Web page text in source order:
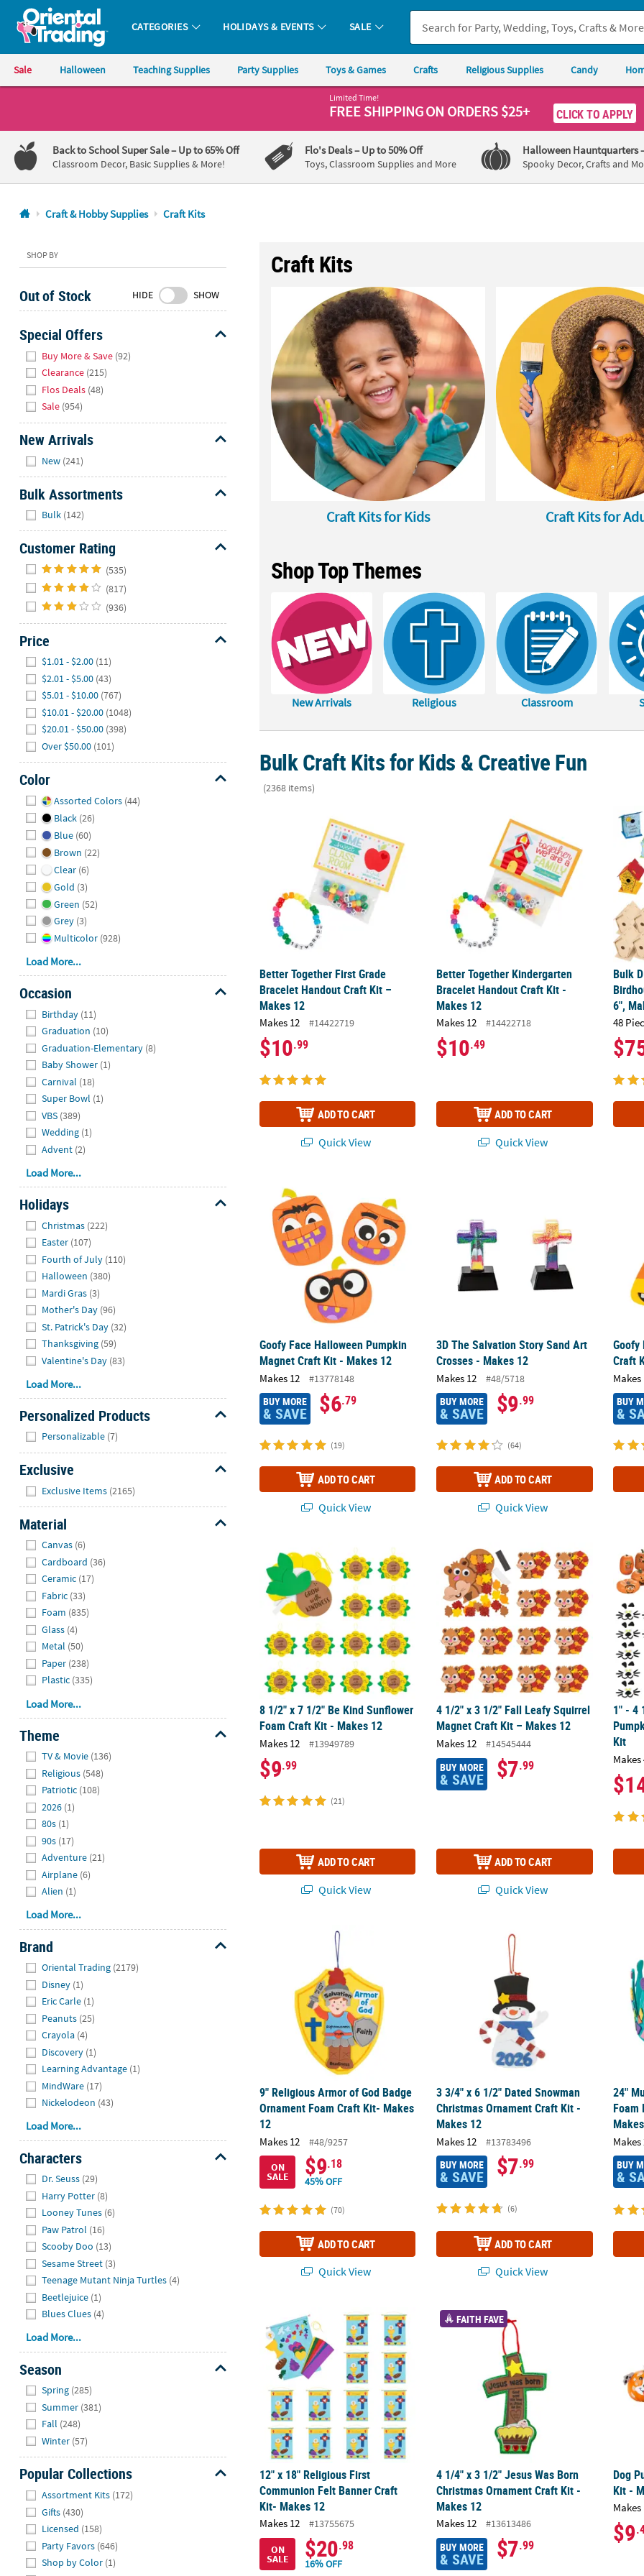
Oriental Trading Company - Nobody Delivers More Fun™
CATEGORIES HOLIDAYS & EVENTS SALE
Sale Halloween Teaching Supplies Party Supplies Toys & Games Crafts Religious Supplies Candy
1-
800-
875-
8480
Friday
7AM-
CT
Saturday-
Sunday
8AM-
8PM
We're
here
help.
free
to
contact
us
with
any
questions
concerns.
Limited Time!
FREE SHIPPINGON ORDERS $25+ CLICK TO APPLY
Back to School Super Sale– Up to 65% Off
Classroom Decor, Basic Supplies & More!
Flo's Deals– Up to 50% Off
Toys, Classroom Supplies and More
Halloween Hauntquarters
Spooky Decor, Crafts and
Craft & Hobby Supplies Craft Kits
SHOP BY
Out of Stock HIDE SHOW
Special Offers
Buy More & Save (92)
Clearance (215)
Flos Deals (48)
Sale (954)
New Arrivals
New (241)
Bulk Assortments
Bulk (142)
Customer Rating
(535)
(817)
(936)
Price
$1.01 - $2.00 (11)
$2.01 - $5.00 (43)
$5.01 - $10.00 (767)
$10.01 - $20.00 (1048)
$20.01 - $50.00 (398)
Over $50.00 (101)
Color
Assorted Colors (44)
Black (26)
Blue (60)
Brown (22)
Clear (6)
Gold (3)
Green (52)
Grey (3)
Multicolor (928)
Load More...
Occasion
Birthday (11)
Graduation (10)
Graduation-Elementary (8)
Baby Shower (1)
Carnival (18)
Super Bowl (1)
VBS (389)
Wedding (1)
Advent (2)
Load More...
Holidays
Christmas (222)
Easter (107)
Fourth of July (110)
Halloween (380)
Mardi Gras (3)
Mother's Day (96)
St. Patrick's Day (32)
Thanksgiving (59)
Valentine's Day (83)
Load More...
Personalized Products
Personalizable (7)
Exclusive
Exclusive Items (2165)
Material
Canvas (6)
Cardboard (36)
Ceramic (17)
Fabric (33)
Foam (835)
Glass (4)
Metal (50)
Paper (238)
Plastic (335)
Load More...
Theme
TV & Movie (136)
Religious (548)
Patriotic (108)
2026 (1)
80s (1)
90s (17)
Adventure (21)
Airplane (6)
Alien (1)
Load More...
Brand
Oriental Trading (2179)
Disney (1)
Eric Carle (1)
Peanuts (25)
Crayola (4)
Discovery (1)
Learning Advantage (1)
MindWare (17)
Nickelodeon (43)
Load More...
Characters
Dr. Seuss (29)
Harry Potter (8)
Looney Tunes (6)
Paw Patrol (16)
Scooby Doo (13)
Sesame Street (3)
Teenage Mutant Ninja Turtles (4)
Beetlejuice (1)
Blues Clues (4)
Load More...
Season
Spring (285)
Summer (381)
Fall (248)
Winter (57)
Popular Collections
Assortment Kits (172)
Gifts (430)
Licensed (158)
Party Favors (646)
Shop by Color (1)
Craft Kits
Craft Kits for Kids Craft Kits for
Shop Top Themes
New Arrivals Religious Classroom
Bulk Craft Kits for Kids & Creative Fun
(2368 items)
Better Together First Grade
Bracelet Handout Craft Kit –
Makes 12
Makes 12 #14422719
$10.99
ADD TO CART
Quick View
Better Together Kindergarten Bracelet
Better Together Kindergarten
Bracelet Handout Craft Kit -
Makes 12
Makes 12 #14422718
$10.49
ADD TO CART
Quick View
Bulk
Bulk
6",
48
Goofy Face Halloween Pumpkin Magnet Craft Kit - Makes 12
Goofy Face Halloween Pumpkin
Magnet Craft Kit - Makes 12
Makes 12 #13778148
BUY MORE
& SAVE $6.79
(19)
ADD TO CART
Quick View
3D The Salvation Story Sand Art
Crosses - Makes 12
Makes 12 #48/5718
BUY MORE
& SAVE $9.99
(64)
ADD TO CART
Quick View
Goofy
Craft
Makes
BUY
&
8 1/2" x 7 1/2" Be Kind Sunflower Foam Craft Kit - Makes 12
8 1/2" x 7 1/2" Be Kind Sunflower
Foam Craft Kit - Makes 12
Makes 12 #13949789
$9.99
(21)
ADD TO CART
Quick View
4 1/2" x 3 1/2" Fall Leafy Squirrel Magnet
4 1/2" x 3 1/2" Fall Leafy Squirrel
Magnet Craft Kit – Makes 12
Makes 12 #14545444
BUY MORE
& SAVE $7.99
ADD TO CART
Quick View
1" -
1" - 4
Kit
Makes
9" Religious Armor of God Badge Ornament Foam Craft Kit- Makes 12
9" Religious Armor of God Badge
Ornament Foam Craft Kit- Makes
12
Makes 12
#48/9257
ON
SALE $9.18
45% OFF
(70)
ADD TO CART
Quick View
3 3/4" x 6 1/2" Dated Snowman Christmas
3 3/4" x 6 1/2" Dated Snowman
Christmas Ornament Craft Kit -
Makes 12
Makes 12 #13783496
BUY MORE
& SAVE $7.99
(6)
ADD TO CART
Quick View
24"
Foam
Makes
BUY
&
12" x 18" Religious First Communion Felt Banner Craft Kit- Makes 12
12" x 18" Religious First
Communion Felt Banner Craft
Kit- Makes 12
Makes 12
#13755675
ON
SALE $20.98
16% OFF
4 1/4" x 3 1/2" Jesus Was Born Christmas
FAITH FAVE
4 1/4" x 3 1/2" Jesus Was Born
Christmas Ornament Craft Kit -
Makes 12
Makes 12 #13613486
BUY MORE
& SAVE $7.99
Dog
Dog
Kit -
Makes
$9